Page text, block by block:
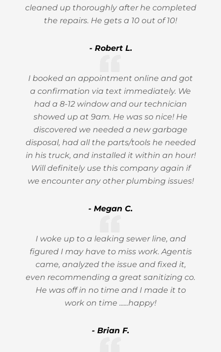
cleaned up thoroughly after he completed
the repairs. He gets a 10 out of 10!
- Robert L.
I booked an appointment online and got
a confirmation via text immediately. We
had a 8-12 window and our technician
showed up at 9am. He was so nice! He
discovered we needed a new garbage
disposal, had all the parts/tools he needed
in his truck, and installed it within an hour!
Will definitely use this company again if
we encounter any other plumbing issues!
- Megan C.
I woke up to a leaking sewer line, and
figured I may have to miss work. Agentis
came, analyzed the issue and fixed it,
even recommending a great sanitizing co.
He was off in no time and I made it to
work on time ......happy!
- Brian F.